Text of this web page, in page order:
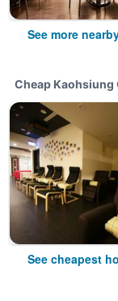
See more
Cheap Kaohsiung
See cheapest